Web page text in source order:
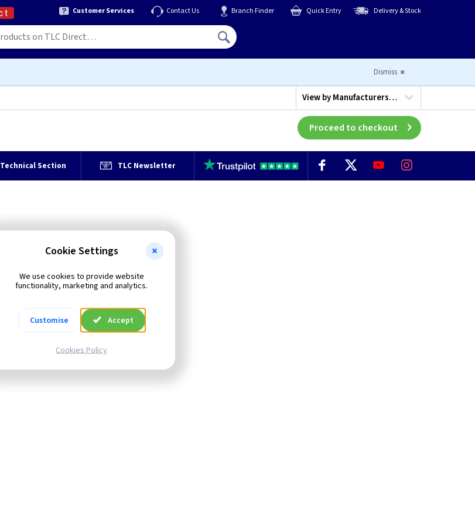
Customer Services Contact Us Branch Finder Quick Entry Delivery & Stock
Dismiss
View byManufacturers…
Proceed to checkout
Technical Section TLC Newsletter
Cookie Settings
We use cookies to provide website
functionality, marketing and analytics.
Customise Accept
Cookies Policy